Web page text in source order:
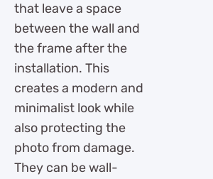
that leave a space
between the wall and
the frame after the
installation. This
creates a modern and
minimalist look while
also protecting the
photo from damage.
They can be wall-